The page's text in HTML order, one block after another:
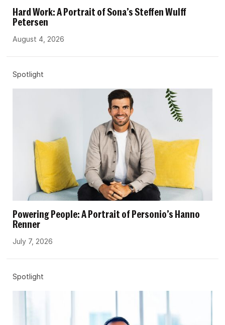
Hard Work: A Portrait of Sona’s Steffen Wulff
Petersen
August 4, 2026
Spotlight
Powering People: A Portrait of Personio’s Hanno
Renner
July 7, 2026
Spotlight